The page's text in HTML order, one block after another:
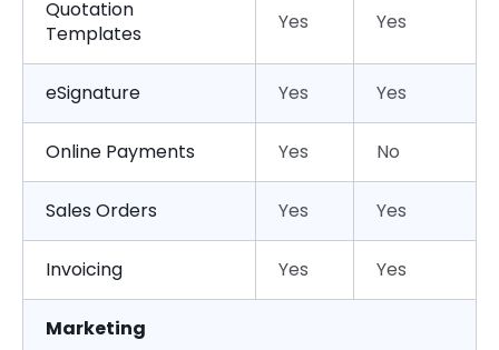
Quotation
Templates
Yes Yes
eSignature Yes Yes
Online Payments Yes No
Sales Orders Yes Yes
Invoicing Yes Yes
Marketing